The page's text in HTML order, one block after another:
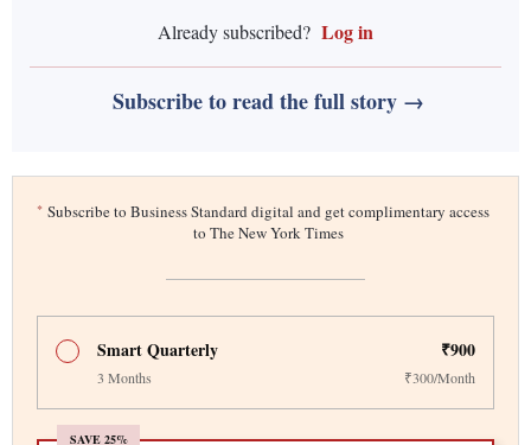
Already subscribed? Log in
Subscribe to read the full story →
* Subscribe to Business Standard digital and get complimentary access
to The New York Times
Smart Quarterly ₹900
3 Months ₹300/Month
SAVE 25%